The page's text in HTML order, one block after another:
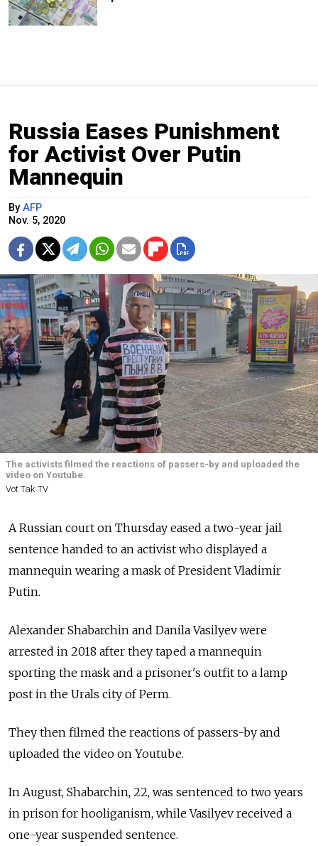
Russia Eases Punishment
for Activist Over Putin
Mannequin
By AFP
Nov. 5, 2020
The activists filmed the reactions of passers-by and uploaded the
video on Youtube.
Vot Tak TV
A Russian court on Thursday eased a two-year jail
sentence handed to an activist who displayed a
mannequin wearing a mask of President Vladimir
Putin.
Alexander Shabarchin and Danila Vasilyev were
arrested in 2018 after they taped a mannequin
sporting the mask and a prisoner's outfit to a lamp
post in the Urals city of Perm.
They then filmed the reactions of passers-by and
uploaded the video on Youtube.
In August, Shabarchin, 22, was sentenced to two years
in prison for hooliganism, while Vasilyev received a
one-year suspended sentence.